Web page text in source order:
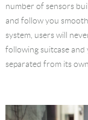
number of sensors
and follow you
system, users will
following suitcase
separated from its